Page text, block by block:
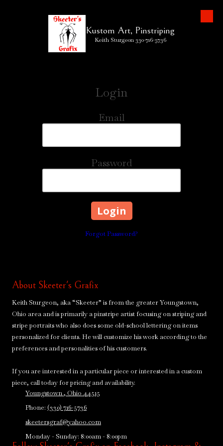
Skip to content
Kustom Art, Pinstriping
Keith Sturgeon 330-716-5736
Login
Email
Password
Forgot Password?
About Skeeter's Grafix
Keith Sturgeon, aka “Skeeter” is from the greater Youngstown,
Ohio area and is primarily a pinstripe artist focusing on striping and
stripe portraits who also does some old-school lettering on items
personalized for clients. He will customize his work according to the
preferences and personalities of his customers.
If you are interested in a particular piece or interested in a custom
piece, call today for pricing and availability.
Youngstown , Ohio 44515
Phone: (330) 716-5736
skeetersgraf@yahoo.com
Monday - Sunday: 8:00am - 8:00pm